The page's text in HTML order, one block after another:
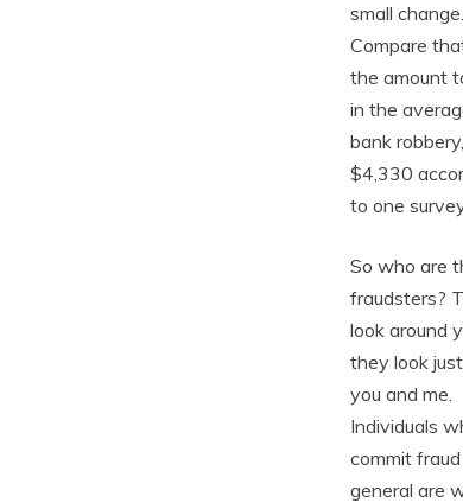
small change.
Compare
the amount
in the
bank
$4,330
to one
So who are
fraudsters?
look around
they look
you and me.
Individuals
commit fraud
general are